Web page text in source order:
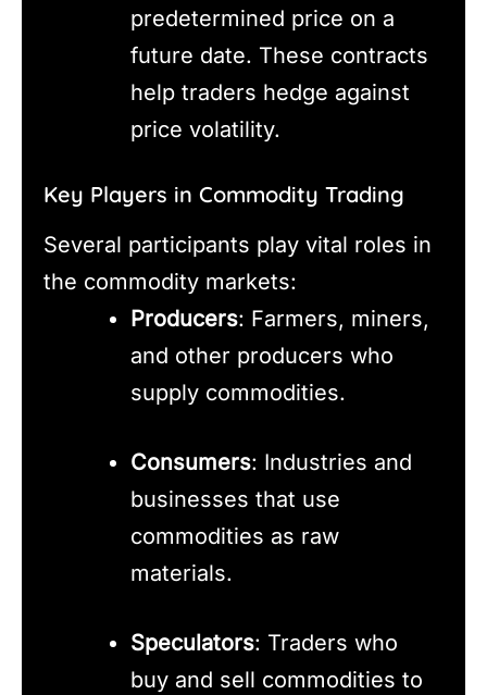
predetermined price on a
future date. These contracts
help traders hedge against
price volatility.
Key Players in Commodity Trading
Several participants play vital roles in
the commodity markets:
Producers: Farmers, miners,
and other producers who
supply commodities.
Consumers: Industries and
businesses that use
commodities as raw
materials.
Speculators: Traders who
buy and sell commodities to